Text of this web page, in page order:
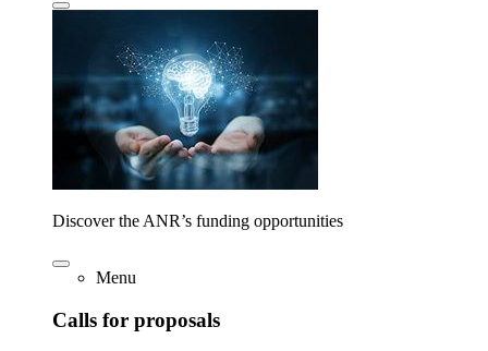
Discover the ANR’s funding opportunities
Menu
Calls for proposals